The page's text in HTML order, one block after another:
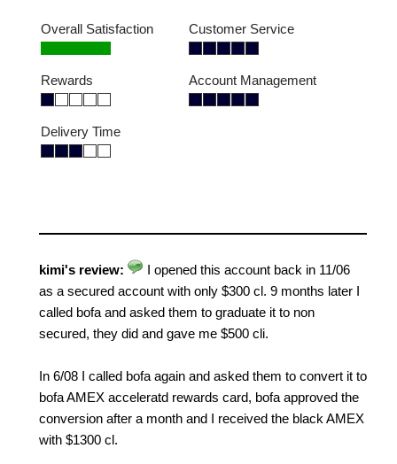
Overall Satisfaction Customer Service
Rewards Account Management
Delivery Time
kimi's review:
I opened this account back in 11/06
as a secured account with only $300 cl. 9 months later I
called bofa and asked them to graduate it to non
secured, they did and gave me $500 cli.
In 6/08 I called bofa again and asked them to convert it to
bofa AMEX acceleratd rewards card, bofa approved the
conversion after a month and I received the black AMEX
with $1300 cl.